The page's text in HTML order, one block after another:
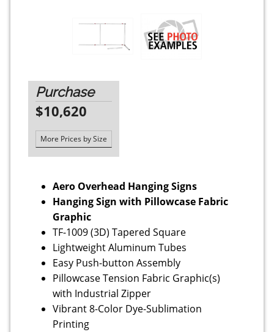
Purchase
$10,620
More Prices by Size
Aero Overhead Hanging Signs
Hanging Sign with Pillowcase Fabric
Graphic
TF-1009 (3D) Tapered Square
Lightweight Aluminum Tubes
Easy Push-button Assembly
Pillowcase Tension Fabric Graphic(s)
with Industrial Zipper
Vibrant 8-Color Dye-Sublimation
Printing